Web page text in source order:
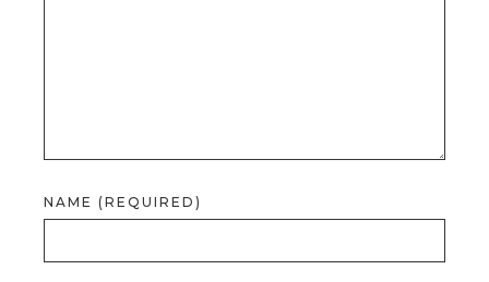
NAME (REQUIRED)